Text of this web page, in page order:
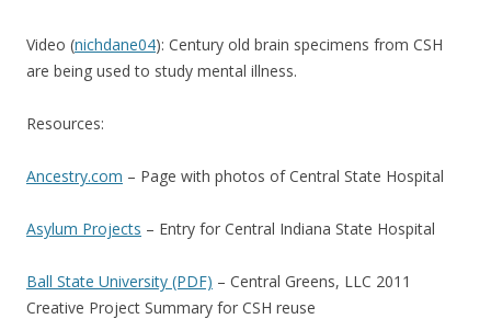
Video (nichdane04): Century old brain specimens from CSH
are being used to study mental illness.
Resources:
Ancestry.com – Page with photos of Central State Hospital
Asylum Projects – Entry for Central Indiana State Hospital
Ball State University (PDF) – Central Greens, LLC 2011
Creative Project Summary for CSH reuse